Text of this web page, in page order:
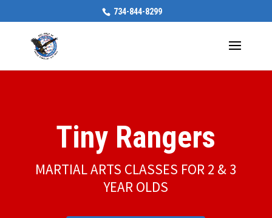
734-844-8299
Tiny Rangers
MARTIAL ARTS CLASSES FOR 2 & 3
YEAR OLDS